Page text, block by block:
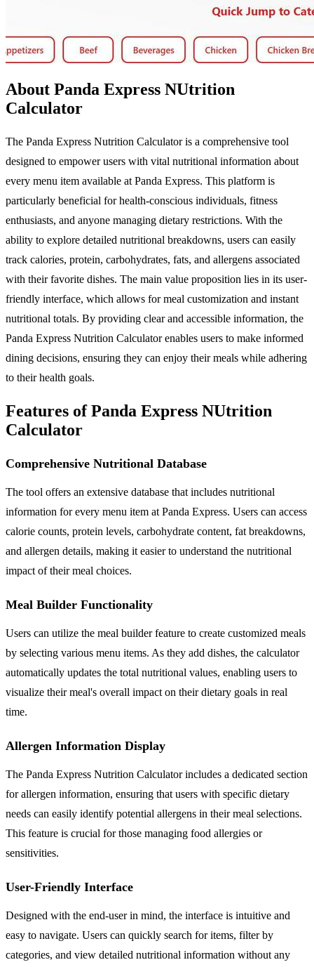
About Panda Express NUtrition
Calculator
The Panda Express Nutrition Calculator is a comprehensive tool
designed to empower users with vital nutritional information about
every menu item available at Panda Express. This platform is
particularly beneficial for health-conscious individuals, fitness
enthusiasts, and anyone managing dietary restrictions. With the
ability to explore detailed nutritional breakdowns, users can easily
track calories, protein, carbohydrates, fats, and allergens associated
with their favorite dishes. The main value proposition lies in its user-
friendly interface, which allows for meal customization and instant
nutritional totals. By providing clear and accessible information, the
Panda Express Nutrition Calculator enables users to make informed
dining decisions, ensuring they can enjoy their meals while adhering
to their health goals.
Features of Panda Express NUtrition
Calculator
Comprehensive Nutritional Database
The tool offers an extensive database that includes nutritional
information for every menu item at Panda Express. Users can access
calorie counts, protein levels, carbohydrate content, fat breakdowns,
and allergen details, making it easier to understand the nutritional
impact of their meal choices.
Meal Builder Functionality
Users can utilize the meal builder feature to create customized meals
by selecting various menu items. As they add dishes, the calculator
automatically updates the total nutritional values, enabling users to
visualize their meal's overall impact on their dietary goals in real
time.
Allergen Information Display
The Panda Express Nutrition Calculator includes a dedicated section
for allergen information, ensuring that users with specific dietary
needs can easily identify potential allergens in their meal selections.
This feature is crucial for those managing food allergies or
sensitivities.
User-Friendly Interface
Designed with the end-user in mind, the interface is intuitive and
easy to navigate. Users can quickly search for items, filter by
categories, and view detailed nutritional information without any